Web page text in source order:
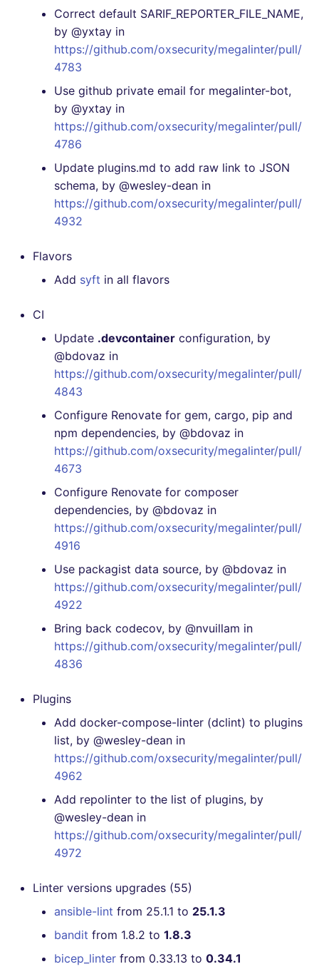
Correct default SARIF_REPORTER_FILE_NAME,
by @yxtay in
https://github.com/oxsecurity/megalinter/pull/
4783
Use github private email for megalinter-bot,
by @yxtay in
https://github.com/oxsecurity/megalinter/pull/
4786
Update plugins.md to add raw link to JSON
schema, by @wesley-dean in
https://github.com/oxsecurity/megalinter/pull/
4932
Flavors
Add syft in all flavors
CI
Update .devcontainer configuration, by
@bdovaz in
https://github.com/oxsecurity/megalinter/pull/
4843
Configure Renovate for gem, cargo, pip and
npm dependencies, by @bdovaz in
https://github.com/oxsecurity/megalinter/pull/
4673
Configure Renovate for composer
dependencies, by @bdovaz in
https://github.com/oxsecurity/megalinter/pull/
4916
Use packagist data source, by @bdovaz in
https://github.com/oxsecurity/megalinter/pull/
4922
Bring back codecov, by @nvuillam in
https://github.com/oxsecurity/megalinter/pull/
4836
Plugins
Add docker-compose-linter (dclint) to plugins
list, by @wesley-dean in
https://github.com/oxsecurity/megalinter/pull/
4962
Add repolinter to the list of plugins, by
@wesley-dean in
https://github.com/oxsecurity/megalinter/pull/
4972
Linter versions upgrades (55)
ansible-lint from 25.1.1 to 25.1.3
bandit from 1.8.2 to 1.8.3
bicep_linter from 0.33.13 to 0.34.1